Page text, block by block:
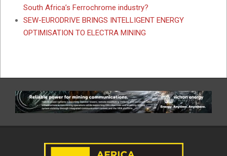
South Africa’s Ferrochrome industry?
SEW-EURODRIVE BRINGS INTELLIGENT ENERGY
OPTIMISATION TO ELECTRA MINING